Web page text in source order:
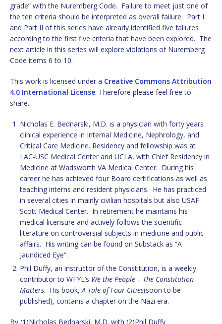
grade” with the Nuremberg Code. Failure to meet just one of
the ten criteria should be interpreted as overall failure. Part I
and Part II of this series have already identified five failures
according to the first five criteria that have been explored. The
next article in this series will explore violations of Nuremberg
Code items 6 to 10.
This work is licensed under a Creative Commons Attribution
4.0 International License. Therefore please feel free to
share.
Nicholas E. Bednarski, M.D. is a physician with forty years
clinical experience in Internal Medicine, Nephrology, and
Critical Care Medicine. Residency and fellowship was at
LAC-USC Medical Center and UCLA, with Chief Residency in
Medicine at Wadsworth VA Medical Center. During his
career he has achieved four Board certifications as well as
teaching interns and resident physicians. He has practiced
in several cities in mainly civilian hospitals but also USAF
Scott Medical Center. In retirement he maintains his
medical licensure and actively follows the scientific
literature on controversial subjects in medicine and public
affairs. His writing can be found on Substack as “A
Jaundiced Eye”.
Phil Duffy, an instructor of the Constitution, is a weekly
contributor to WFYL’s We the People – The Constitution
Matters. His book,A Tale of Four Cities(soon to be
published), contains a chapter on the Nazi era.
By (1)Nicholas Bednarski, M.D. with (2)Phil Duffy